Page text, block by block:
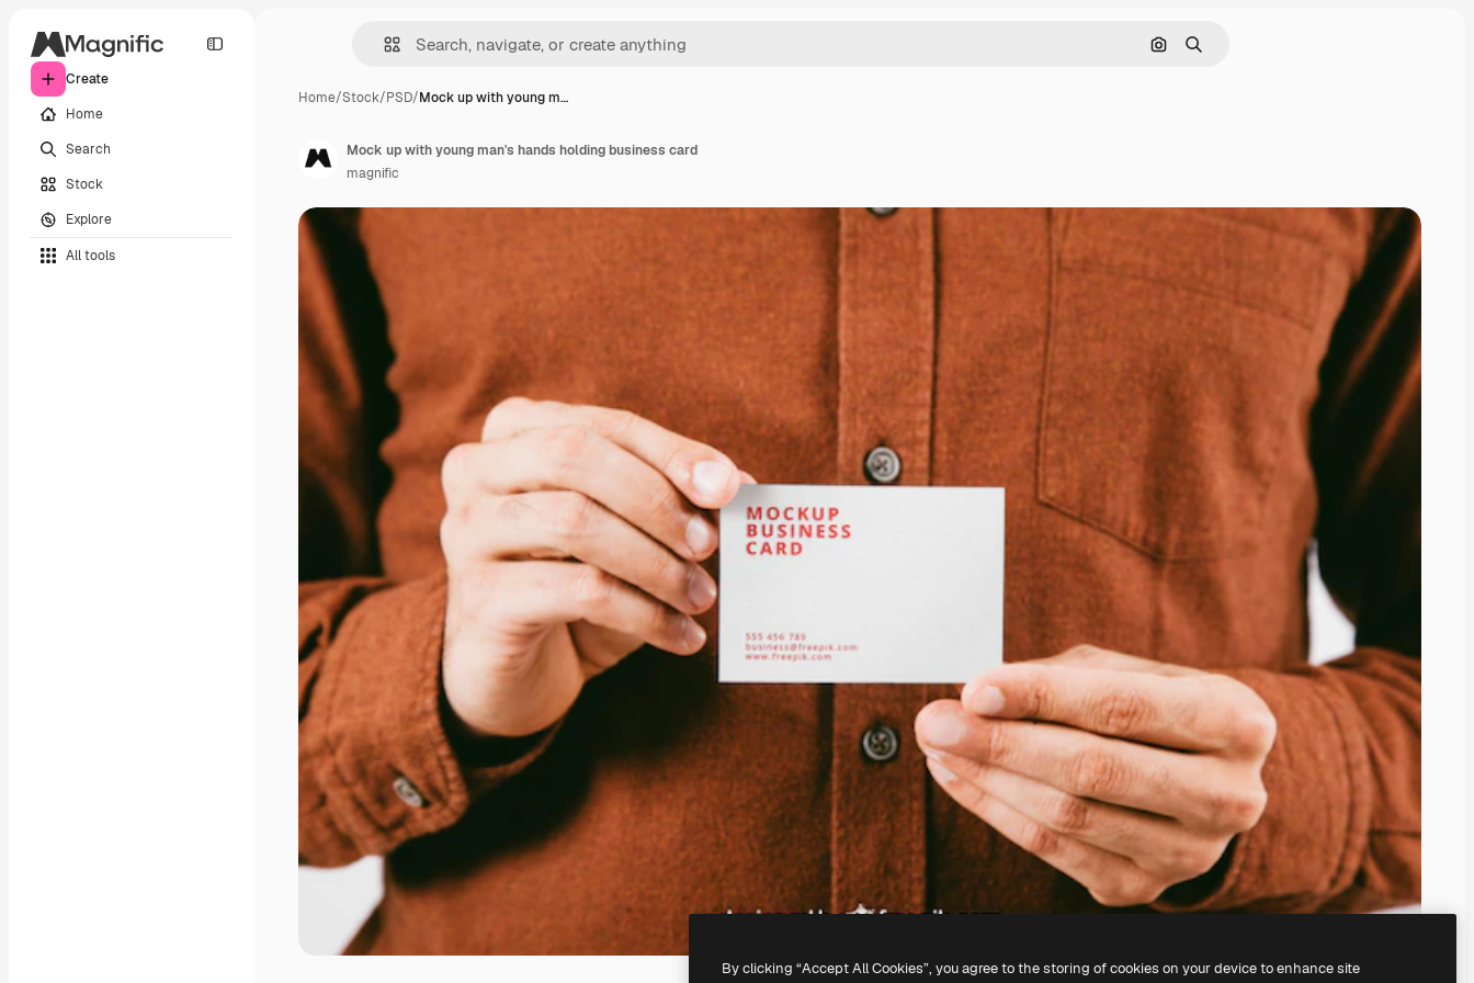
Create
Home
Search
Stock
Explore
All tools
Search by image
Search
Home/Stock/PSD/Mock up with young m…
Mock up with young man's hands holding business card
magnific
By clicking “Accept All Cookies”, you agree to the storing of cookies on your device to enhance site